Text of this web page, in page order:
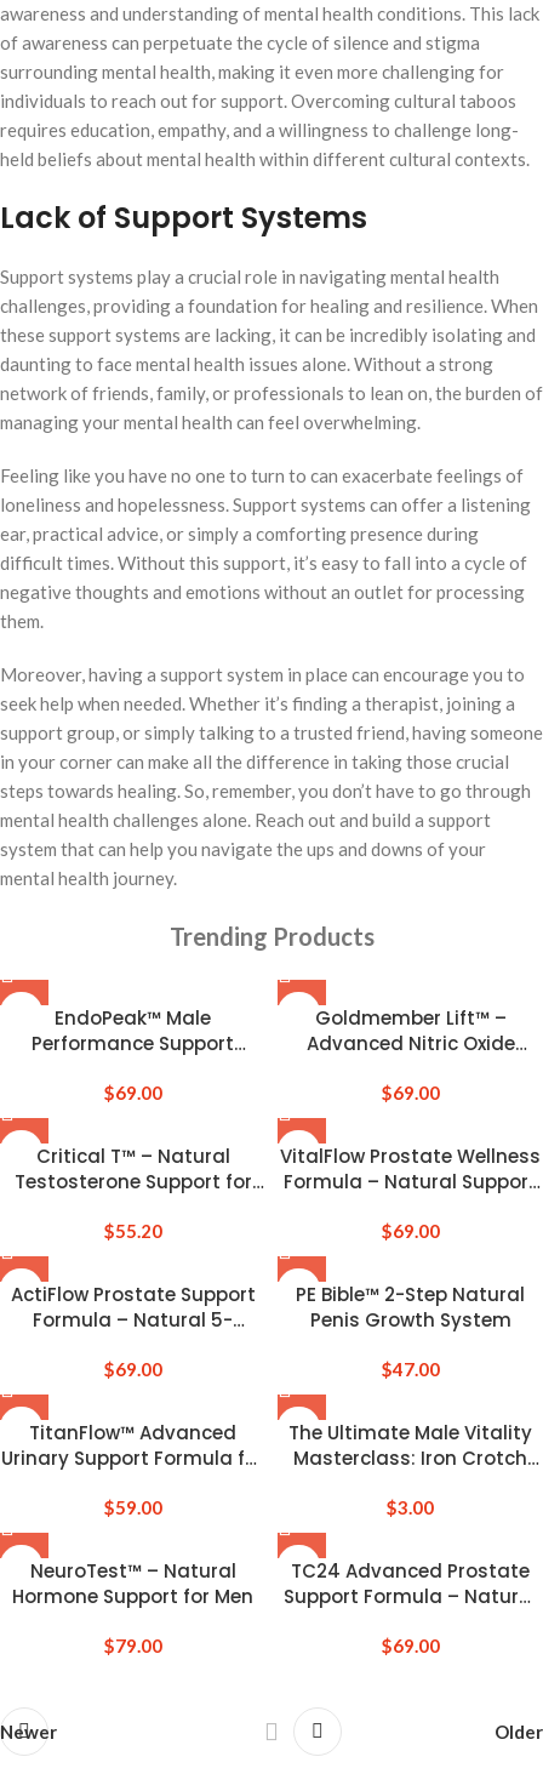
awareness and understanding of mental health conditions. This lack
of awareness can perpetuate the cycle of silence and stigma
surrounding mental health, making it even more challenging for
individuals to reach out for support. Overcoming cultural taboos
requires education, empathy, and a willingness to challenge long-
held beliefs about mental health within different cultural contexts.
Lack of Support Systems
Support systems play a crucial role in navigating mental health
challenges, providing a foundation for healing and resilience. When
these support systems are lacking, it can be incredibly isolating and
daunting to face mental health issues alone. Without a strong
network of friends, family, or professionals to lean on, the burden of
managing your mental health can feel overwhelming.
Feeling like you have no one to turn to can exacerbate feelings of
loneliness and hopelessness. Support systems can offer a listening
ear, practical advice, or simply a comforting presence during
difficult times. Without this support, it’s easy to fall into a cycle of
negative thoughts and emotions without an outlet for processing
them.
Moreover, having a support system in place can encourage you to
seek help when needed. Whether it’s finding a therapist, joining a
support group, or simply talking to a trusted friend, having someone
in your corner can make all the difference in taking those crucial
steps towards healing. So, remember, you don’t have to go through
mental health challenges alone. Reach out and build a support
system that can help you navigate the ups and downs of your
mental health journey.
Trending Products
EndoPeak™ Male
Performance Support
$69.00
Goldmember Lift™ –
Advanced Nitric Oxide
Performance
$69.00
Critical T™ – Natural
Testosterone Support for
$55.20
VitalFlow Prostate Wellness
Formula – Natural Support
$69.00
ActiFlow Prostate Support
Formula – Natural 5-
$69.00
PE Bible™ 2-Step Natural
Penis Growth System
$47.00
TitanFlow™ Advanced
Urinary Support Formula for
$59.00
The Ultimate Male Vitality
Masterclass: Iron Crotch
Health System
$3.00
NeuroTest™ – Natural
Hormone Support for Men
$79.00
TC24 Advanced Prostate
Support Formula – Natural
$69.00
Newer Older